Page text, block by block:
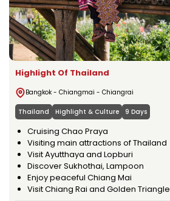
Highlight Of Thailand
Bangkok - Chiangmai - Chiangrai
Thailand Highlight & Culture 9 Days
Cruising Chao Praya
Visiting main attractions of Thailand
Visit Ayutthaya and Lopburi
Discover Sukhothai, Lampoon
Enjoy peaceful Chiang Mai
Visit Chiang Rai and Golden Triangle